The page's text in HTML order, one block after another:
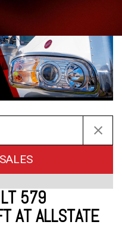
579
AT ALLSTATE